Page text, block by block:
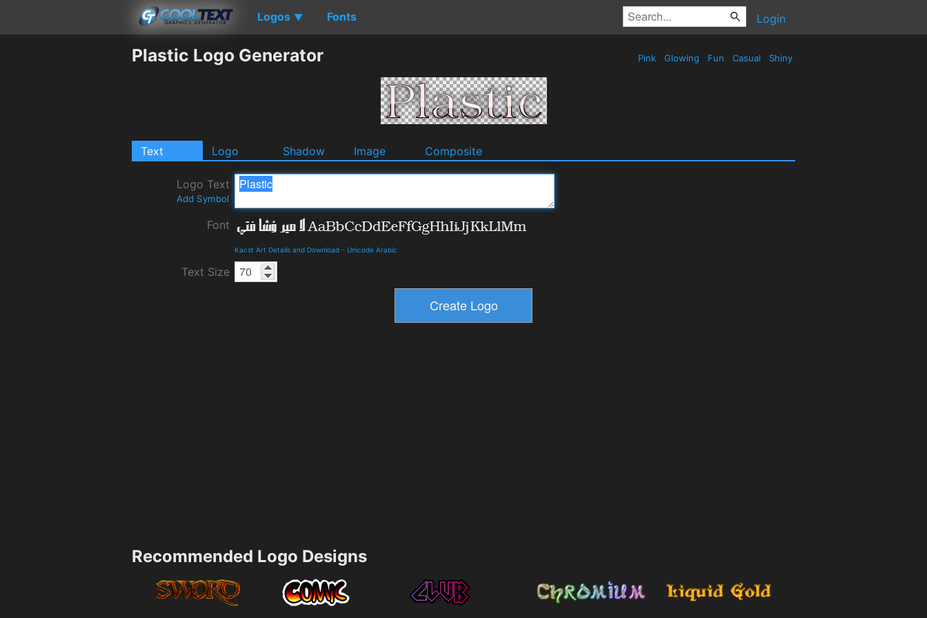
Logos ▼ Fonts Login
Plastic Logo Generator Pink Glowing Fun Casual Shiny
Text Logo Shadow Image Composite
Logo Text
Add Symbol
Font
Kacst Art Details and Download - Unicode Arabic
Text Size
Recommended Logo Designs